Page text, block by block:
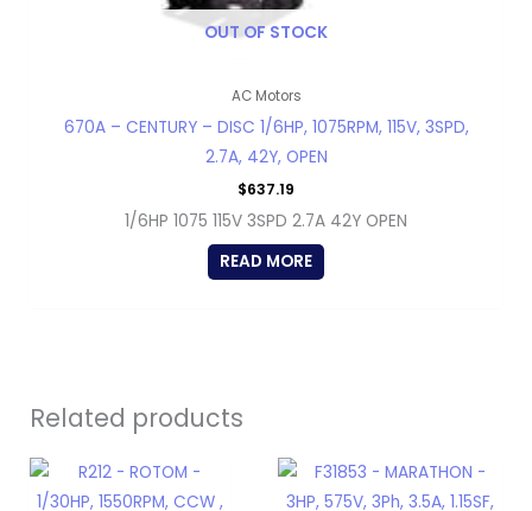
OUT OF STOCK
AC Motors
670A – CENTURY – DISC 1/6HP, 1075RPM, 115V, 3SPD,
2.7A, 42Y, OPEN
$637.19
1/6HP 1075 115V 3SPD 2.7A 42Y OPEN
READ MORE
Related products